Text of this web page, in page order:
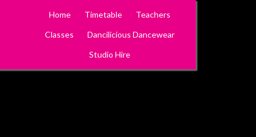
Home Timetable
Teachers
Classes
Dancilicious Dancewear
Studio Hire